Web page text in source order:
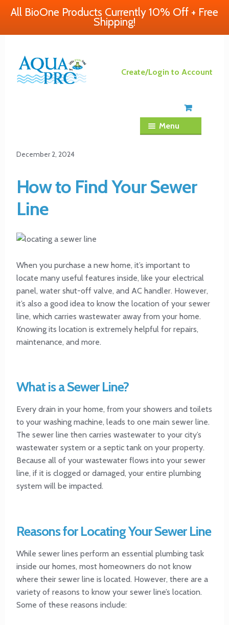
All BioOne Products Currently 10% Off + Free
Shipping!
Skip
to
navigation
Skip
to
content
Create/Login to Account
Menu
December 2, 2024
How to Find Your Sewer
Line
When you purchase a new home, it’s important to
locate many useful features inside, like your electrical
panel, water shut-off valve, and AC handler. However,
it’s also a good idea to know the location of your sewer
line, which carries wastewater away from your home.
Knowing its location is extremely helpful for repairs,
maintenance, and more.
What is a Sewer Line?
Every drain in your home, from your showers and toilets
to your washing machine, leads to one main sewer line.
The sewer line then carries wastewater to your city’s
wastewater system or a septic tank on your property.
Because all of your wastewater flows into your sewer
line, if it is clogged or damaged, your entire plumbing
system will be impacted.
Reasons for Locating Your Sewer Line
While sewer lines perform an essential plumbing task
inside our homes, most homeowners do not know
where their sewer line is located. However, there are a
variety of reasons to know your sewer line’s location.
Some of these reasons include: